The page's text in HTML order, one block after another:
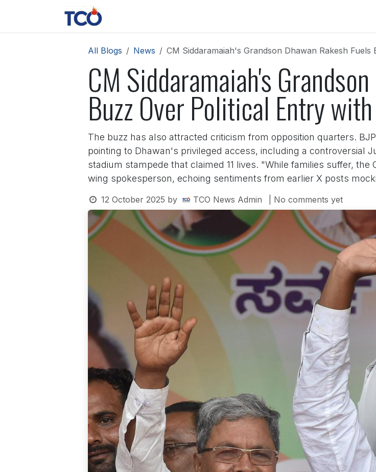
All Blogs News CM Siddaramaiah's Grandson Dhawan Rakesh
CM Siddaramaiah's
Buzz Over Political Entry
The buzz has also attracted criticism from opposition quarters.
pointing to Dhawan's privileged access, including a controversial
stadium stampede that claimed 11 lives. "While families suffer,
wing spokesperson, echoing sentiments from earlier X posts
12 October 2025 by TCO News Admin | No comments yet